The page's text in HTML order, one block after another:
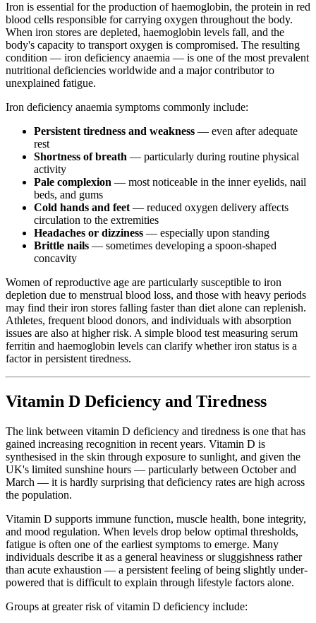
Iron is essential for the production of haemoglobin, the protein in red
blood cells responsible for carrying oxygen throughout the body.
When iron stores are depleted, haemoglobin levels fall, and the
body's capacity to transport oxygen is compromised. The resulting
condition — iron deficiency anaemia — is one of the most prevalent
nutritional deficiencies worldwide and a major contributor to
unexplained fatigue.
Iron deficiency anaemia symptoms commonly include:
Persistent tiredness and weakness — even after adequate
rest
Shortness of breath — particularly during routine physical
activity
Pale complexion — most noticeable in the inner eyelids, nail
beds, and gums
Cold hands and feet — reduced oxygen delivery affects
circulation to the extremities
Headaches or dizziness — especially upon standing
Brittle nails — sometimes developing a spoon-shaped
concavity
Women of reproductive age are particularly susceptible to iron
depletion due to menstrual blood loss, and those with heavy periods
may find their iron stores falling faster than diet alone can replenish.
Athletes, frequent blood donors, and individuals with absorption
issues are also at higher risk. A simple blood test measuring serum
ferritin and haemoglobin levels can clarify whether iron status is a
factor in persistent tiredness.
Vitamin D Deficiency and Tiredness
The link between vitamin D deficiency and tiredness is one that has
gained increasing recognition in recent years. Vitamin D is
synthesised in the skin through exposure to sunlight, and given the
UK's limited sunshine hours — particularly between October and
March — it is hardly surprising that deficiency rates are high across
the population.
Vitamin D supports immune function, muscle health, bone integrity,
and mood regulation. When levels drop below optimal thresholds,
fatigue is often one of the earliest symptoms to emerge. Many
individuals describe it as a general heaviness or sluggishness rather
than acute exhaustion — a persistent feeling of being slightly under-
powered that is difficult to explain through lifestyle factors alone.
Groups at greater risk of vitamin D deficiency include: